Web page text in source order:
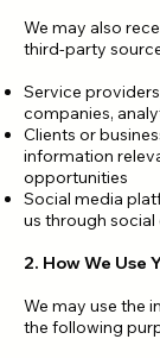
We may also
third-party
Service
companies,
Clients or
information
opportunities
Social media
us through social
2. How We Use
We may use the
the following